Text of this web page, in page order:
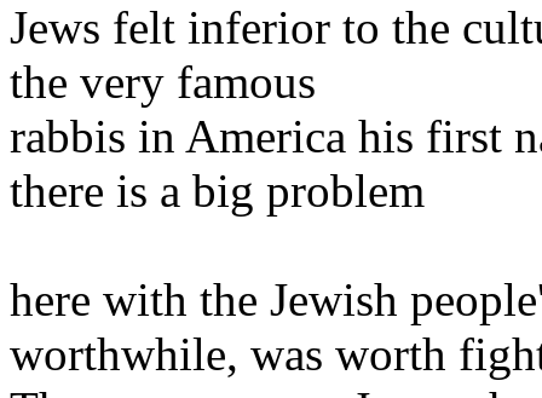
Jews felt inferior to the
the very famous
rabbis in America his first
there is a big problem
here with the Jewish
worthwhile, was worth